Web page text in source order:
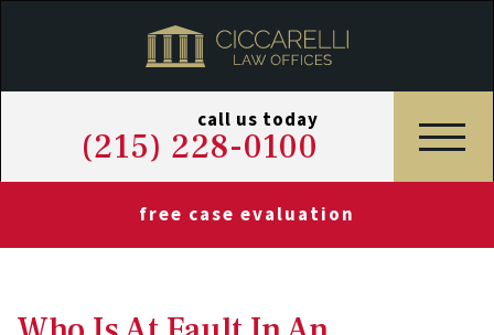
call us today
(215) 228-0100
free case evaluation